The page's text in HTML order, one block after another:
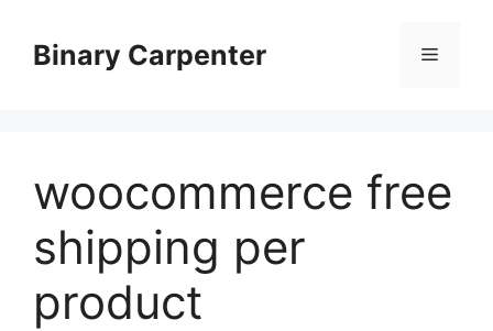
contentBinary Carpenter Menu
woocommerce free
shipping per
product